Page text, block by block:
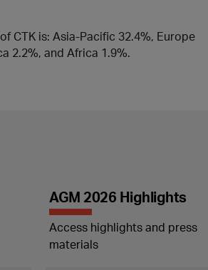
CTK is: Asia-Pacific 32.4%, Europe
2.2%, and Africa 1.9%.
AGM 2026 Highlights
Access highlights and press
materials